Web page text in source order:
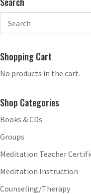
Shopping Cart
No products in the cart.
Shop Categories
Books & CDs
Groups
Meditation Teacher
Meditation Instruction
Counseling/Therapy